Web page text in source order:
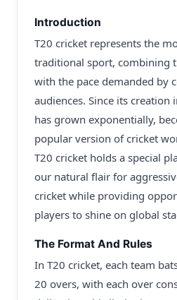
Introduction
T20 cricket represents the
traditional sport, combining
with the pace demanded by
audiences. Since its
has grown exponentially,
popular version of cricket
T20 cricket holds a special
our natural flair for
cricket while providing
players to shine on global
The Format And Rules
In T20 cricket, each team
20 overs, with each over